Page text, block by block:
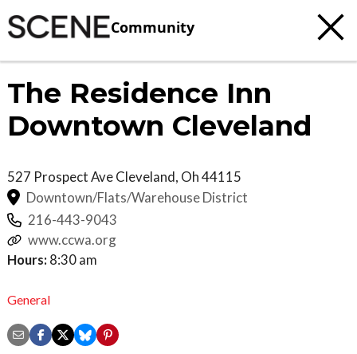
Community
The Residence Inn
Downtown Cleveland
527 Prospect AveCleveland, Oh44115
Downtown/Flats/Warehouse District
216-443-9043
www.ccwa.org
Hours: 8:30 am
General